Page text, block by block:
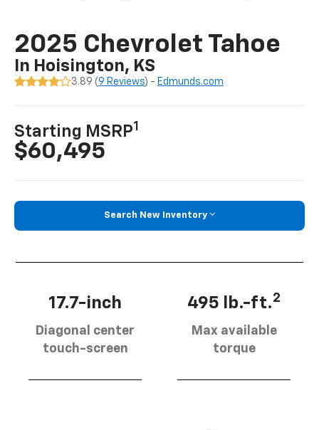
2025 Chevrolet Tahoe
In Hoisington, KS
3.89 (9 Reviews) - Edmunds.com
Starting MSRP1
$60,495
Search New Inventory
17.7-inch
Diagonal center
touch-screen
495 lb.-ft.2
Max available
torque